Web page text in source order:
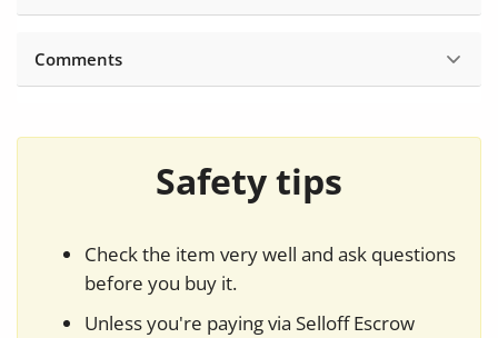
Comments
Safety tips
Check the item very well and ask questions
before you buy it.
Unless you're paying via Selloff Escrow